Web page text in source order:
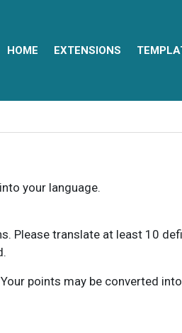
HOME EXTENSIONS
your language.
Please translate at least 10
points may be converted